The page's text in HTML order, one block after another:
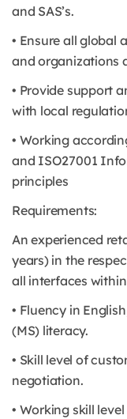
and SAS’s.
• Ensure all global
and organizations
• Provide support
with local
• Working
and ISO27001
principles
Requirements:
An experienced
years) in the
all interfaces
• Fluency in
(MS) literacy.
• Skill level of
negotiation.
• Working skill